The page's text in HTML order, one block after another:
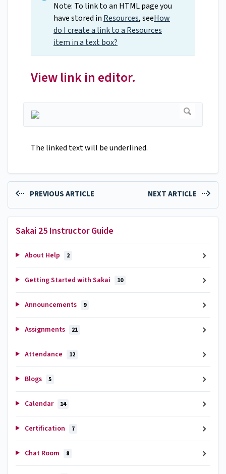
Note: To link to an HTML page you
have stored in Resources, seeHow
do I create a link to a Resources
item in a text box?
View link in editor.
The linked text will be underlined.
PREVIOUS ARTICLE NEXT ARTICLE
Sakai 25 Instructor Guide
About Help 2
Getting Started with Sakai 10
Announcements 9
Assignments 21
Attendance 12
Blogs 5
Calendar 14
Certification 7
Chat Room 8